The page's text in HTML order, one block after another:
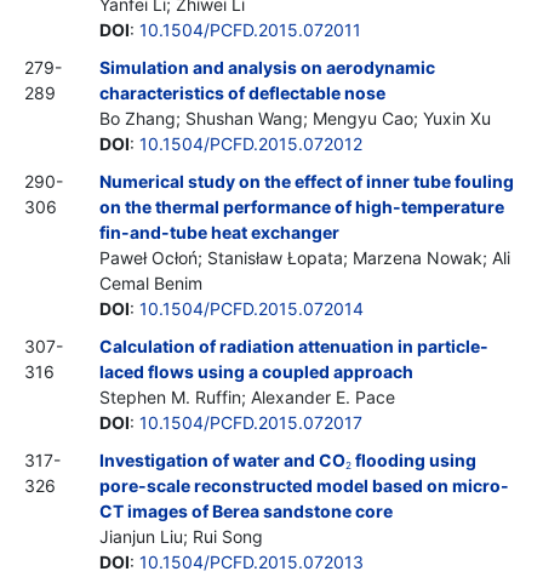
DOI: 10.1504/PCFD.2015.072011
279-
289
Simulation and analysis on aerodynamic
characteristics of deflectable nose
Bo Zhang; Shushan Wang; Mengyu Cao; Yuxin Xu
DOI: 10.1504/PCFD.2015.072012
290-
306
Numerical study on the effect of inner tube fouling
on the thermal performance of high-temperature
fin-and-tube heat exchanger
Paweł Ocłoń; Stanisław Łopata; Marzena Nowak; Ali
Cemal Benim
DOI: 10.1504/PCFD.2015.072014
307-
316
Calculation of radiation attenuation in particle-
laced flows using a coupled approach
Stephen M. Ruffin; Alexander E. Pace
DOI: 10.1504/PCFD.2015.072017
317-
326
Investigation of water and CO2 flooding using
pore-scale reconstructed model based on micro-
CT images of Berea sandstone core
Jianjun Liu; Rui Song
DOI: 10.1504/PCFD.2015.072013